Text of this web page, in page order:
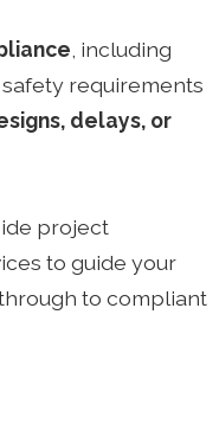
, including
requirements
delays, or
project
to guide your
to compliant